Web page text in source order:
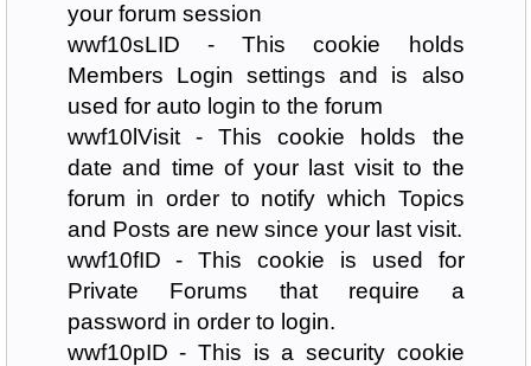
your forum session
wwf10sLID - This cookie holds
Members Login settings and is also
used for auto login to the forum
wwf10lVisit - This cookie holds the
date and time of your last visit to the
forum in order to notify which Topics
and Posts are new since your last visit.
wwf10fID - This cookie is used for
Private Forums that require a
password in order to login.
wwf10pID - This is a security cookie